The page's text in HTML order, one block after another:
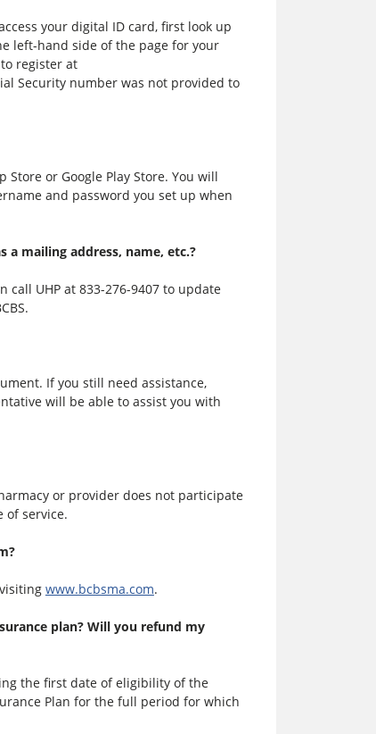
your digital ID card, first look up
left-hand side of the page for your
register at
Security number was not provided to
or Google Play Store. You will
and password you set up when
mailing address, name, etc.?
call UHP at 833-276-9407to update
If you still need assistance,
will be able to assist you with
or provider does not participate
of service.
www.bcbsma.com.
plan? Will you refund my
the first date of eligibility of the
Plan for the full period for which